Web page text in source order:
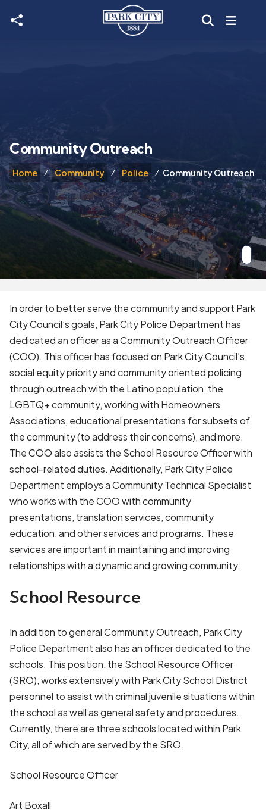
Skip to main content
Home Community Police Community Outreach
Community Outreach
In order to better serve the community and support Park
City Council’s goals, Park City Police Department has
dedicated an officer as a Community Outreach Officer
(COO). This officer has focused on Park City Council’s
social equity priority and community oriented policing
through outreach with the Latino population, the
LGBTQ+ community, working with Homeowners
Associations, educational presentations for subsets of
the community (to address their concerns), and more.
The COO also assists the School Resource Officer with
school-related duties. Additionally, Park City Police
Department employs a Community Technical Specialist
who works with the COO with community
presentations, translation services, community
education, and other services and programs. These
services are important in maintaining and improving
relationships with a dynamic and growing community.
School Resource
In addition to general Community Outreach, Park City
Police Department also has an officer dedicated to the
schools. This position, the School Resource Officer
(SRO), works extensively with Park City School District
personnel to assist with criminal juvenile situations within
the school as well as general safety and procedures.
Currently, there are three schools located within Park
City, all of which are served by the SRO.
School Resource Officer
Art Boxall